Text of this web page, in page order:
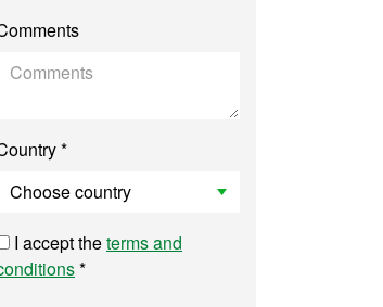
*
I accept theterms and
*